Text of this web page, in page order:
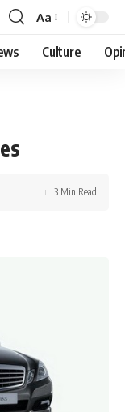
Font
Resizer
Aa
Culture
3 Min Read